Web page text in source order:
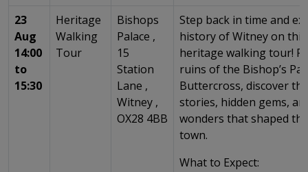
23
Aug
14:00
to
15:30
Heritage
Walking
Tour
Bishops
Palace ,
15
Station
Lane ,
Witney ,
OX28 4BB
Step back in time and
history of Witney on
heritage walking tour!
ruins of the Bishop’s
Buttercross, discover
stories, hidden gems,
wonders that shaped
town.
What to Expect: